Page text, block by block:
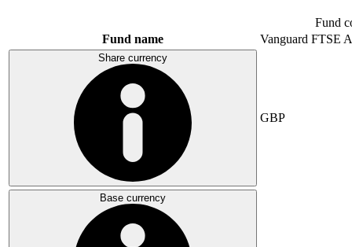
Fund
Fund name
Vanguard FTSE
Share currency
GBP
Base currency